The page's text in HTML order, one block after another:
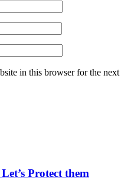
in this browser for the next
Protect them